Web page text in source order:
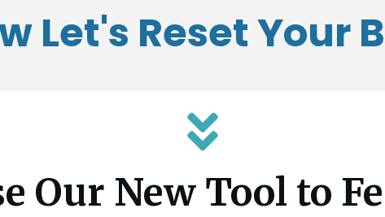
Let's Reset Your
Our New Tool to